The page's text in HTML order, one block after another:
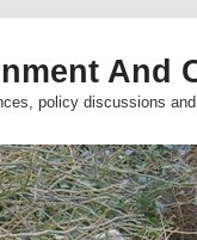
And
policy discussions